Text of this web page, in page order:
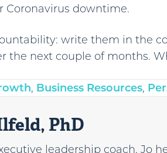
Coronavirus downtime.
write them in the
the next couple of months.
, Business Resources,
PhD
leadership coach, Jo